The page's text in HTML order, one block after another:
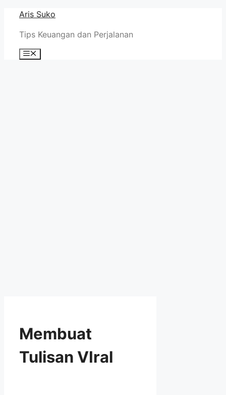
Skip
content
Aris Suko
Tips Keuangan dan Perjalanan
Menu
Membuat
Tulisan VIral